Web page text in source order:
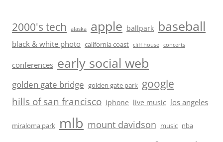
2000's tech alaska apple ballpark baseball
black & white photo california coast cliff house concerts
conferences early social web
golden gate bridge golden gate park google
hills of san francisco iphone live music los angeles
miraloma park mlb mount davidson music nba